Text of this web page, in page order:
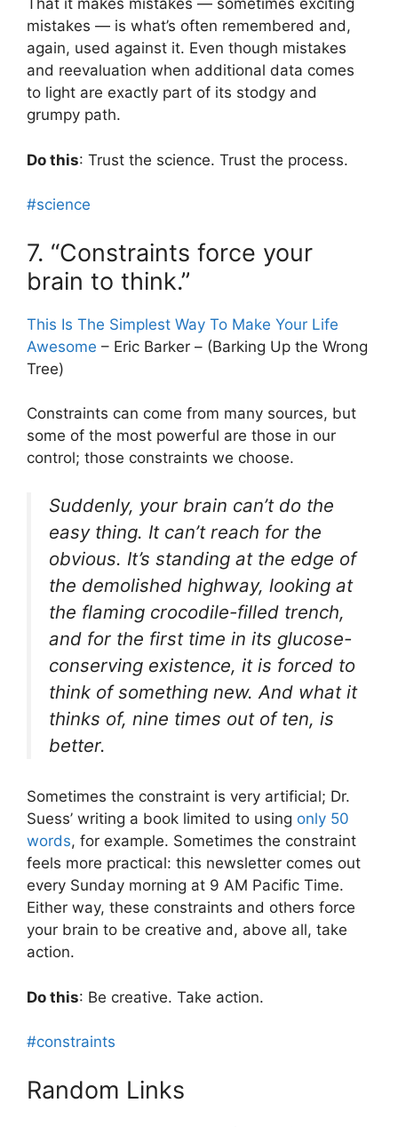
That it makes mistakes — sometimes exciting
mistakes — is what’s often remembered and,
again, used against it. Even though mistakes
and reevaluation when additional data comes
to light are exactly part of its stodgy and
grumpy path.
Do this: Trust the science. Trust the process.
#science
7. “Constraints force your
brain to think.”
This Is The Simplest Way To Make Your Life
Awesome – Eric Barker – (Barking Up the Wrong
Tree)
Constraints can come from many sources, but
some of the most powerful are those in our
control; those constraints we choose.
Suddenly, your brain can’t do the
easy thing. It can’t reach for the
obvious. It’s standing at the edge of
the demolished highway, looking at
the flaming crocodile-filled trench,
and for the first time in its glucose-
conserving existence, it is forced to
think of something new. And what it
thinks of, nine times out of ten, is
better.
Sometimes the constraint is very artificial; Dr.
Suess’ writing a book limited to using only 50
words, for example. Sometimes the constraint
feels more practical: this newsletter comes out
every Sunday morning at 9 AM Pacific Time.
Either way, these constraints and others force
your brain to be creative and, above all, take
action.
Do this: Be creative. Take action.
#constraints
Random Links